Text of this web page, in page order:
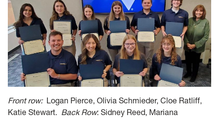
Front row:Logan Pierce, Olivia Schmieder, Cloe Ratliff,
Katie Stewart. Back Row: Sidney Reed, Mariana